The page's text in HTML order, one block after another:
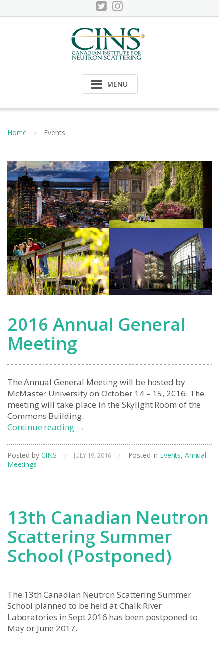
to
MENU
Home Events
2016 Annual General
Meeting
The Annual General Meeting will be hosted by
McMaster University on October 14 – 15, 2016. The
meeting will take place in the Skylight Room of the
Commons Building.
Continue reading 2016
General
Meeting
→
Posted by CINS / JULY 19, 2016 / Posted in Events, Annual
Meetings
13th Canadian Neutron
Scattering Summer
School (Postponed)
The 13th Canadian Neutron Scattering Summer
School planned to be held at Chalk River
Laboratories in Sept 2016 has been postponed to
May or June 2017.